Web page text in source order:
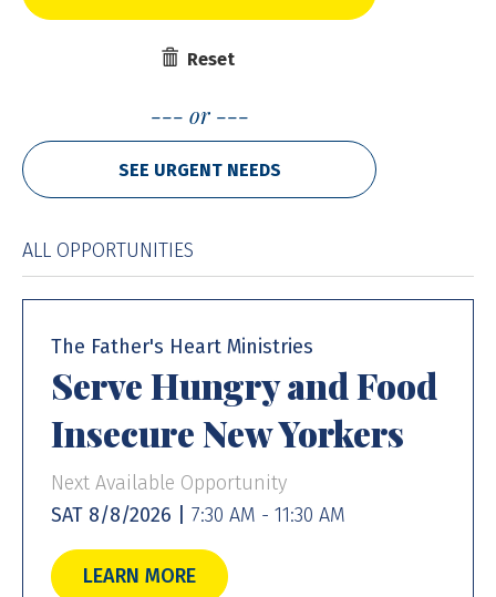
Reset
or
SEE URGENT NEEDS
ALL OPPORTUNITIES
The Father's Heart Ministries
Serve Hungry and Food
Insecure New Yorkers
Next Available Opportunity
SAT 8/8/2026 |
7:30 AM - 11:30 AM
LEARN MORE